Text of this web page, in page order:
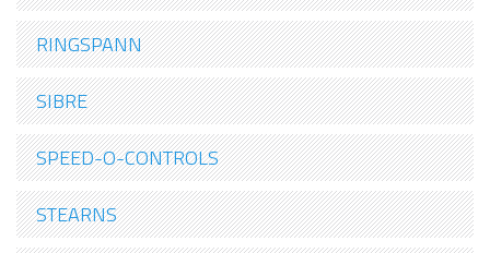
RINGSPANN
SIBRE
SPEED-O-CONTROLS
STEARNS